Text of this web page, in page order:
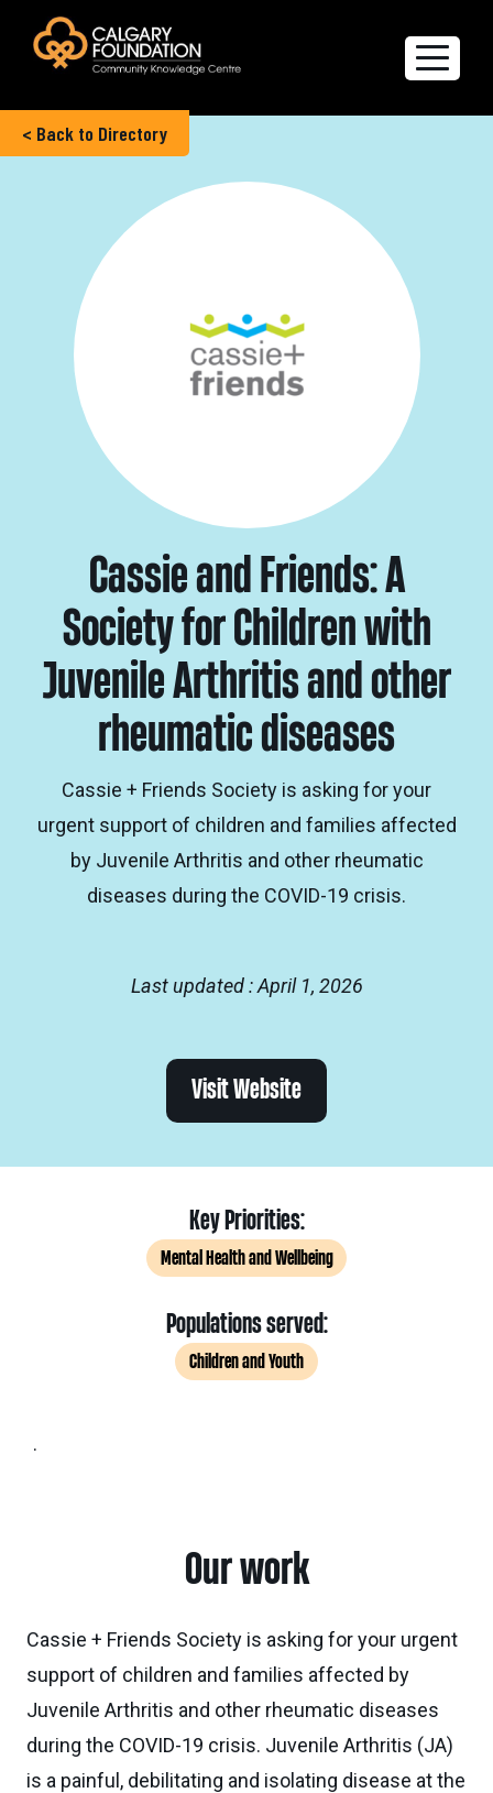
Explore the Directory
Quality of Life Report
Create a profile
Members’ Corner
FAQs
< Back to Directory
Cassie and Friends: A
Society for Children with
Juvenile Arthritis and other
rheumatic diseases
Cassie + Friends Society is asking for your
urgent support of children and families affected
by Juvenile Arthritis and other rheumatic
diseases during the COVID-19 crisis.
Last updated : April 1, 2026
Visit Website
Key Priorities:
Mental Health and Wellbeing
Populations served:
Children and Youth
.
Our work
Cassie + Friends Society is asking for your urgent
support of children and families affected by
Juvenile Arthritis and other rheumatic diseases
during the COVID-19 crisis. Juvenile Arthritis (JA)
is a painful, debilitating and isolating disease at the